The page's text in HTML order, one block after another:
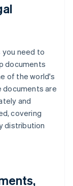
you need to
documents
of the world's
documents are
and
covering
distribution